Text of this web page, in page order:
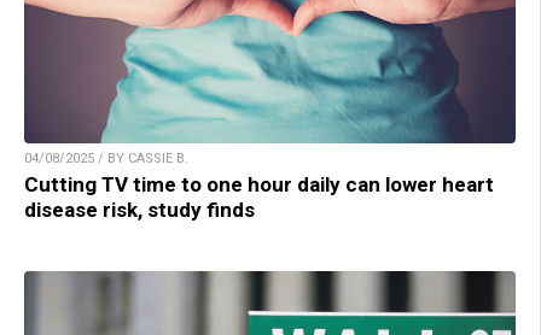
04/08/2025 / BY CASSIE B.
Cutting TV time to one hour daily can lower heart
disease risk, study finds